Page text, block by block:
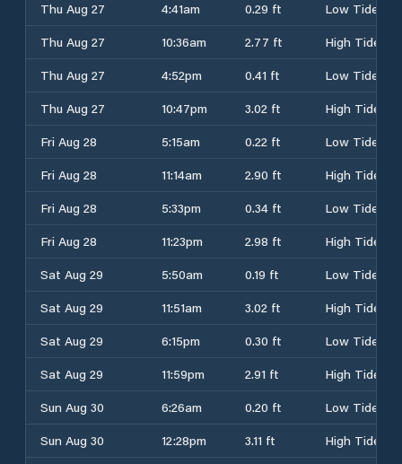
Thu Aug 27
4:41am 0.29 ft
Low Tide
Thu Aug 27
10:36am 2.77 ft
High Tide
Thu Aug 27
4:52pm 0.41 ft
Low Tide
Thu Aug 27
10:47pm 3.02 ft
High Tide
Fri Aug 28
5:15am 0.22 ft
Low Tide
Fri Aug 28
11:14am 2.90 ft
High Tide
Fri Aug 28
5:33pm 0.34 ft
Low Tide
Fri Aug 28
11:23pm 2.98 ft
High Tide
Sat Aug 29
5:50am 0.19 ft
Low Tide
Sat Aug 29
11:51am 3.02 ft
High Tide
Sat Aug 29
6:15pm 0.30 ft
Low Tide
Sat Aug 29
11:59pm 2.91 ft
High Tide
Sun Aug 30
6:26am 0.20 ft
Low Tide
Sun Aug 30
12:28pm 3.11 ft
High Tide